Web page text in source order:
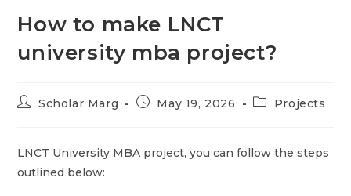
How to make LNCT
university mba project?
Scholar Marg May 19, 2026 Projects
LNCT University MBA project, you can follow the steps
outlined below: